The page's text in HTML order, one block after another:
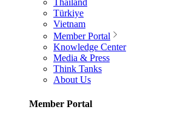
Thailand
Türkiye
Vietnam
Member Portal
Knowledge Center
Media & Press
Think Tanks
About Us
Member Portal